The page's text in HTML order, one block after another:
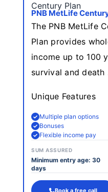
PNB MetLife
The PNB MetLife
Plan provides
income up to 100
survival and death
Unique Features
Multiple plan options
Bonuses
Flexible income pay
SUM ASSURED
Minimum entry age: 30
days
Book a free call